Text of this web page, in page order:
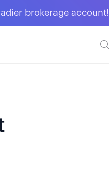
brokerage account!
